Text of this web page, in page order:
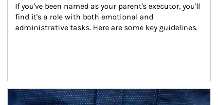
If you've been named as your parent's executor, you'll
find it's a role with both emotional and
administrative tasks. Here are some key guidelines.
Article Image